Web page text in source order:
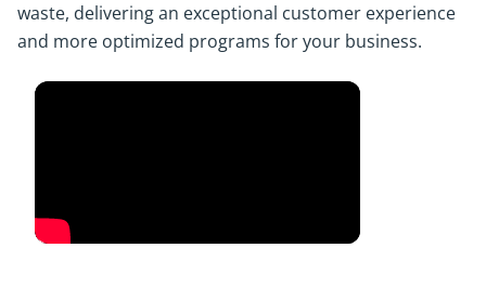
waste, delivering an exceptional customer experience
and more optimized programs for your business.